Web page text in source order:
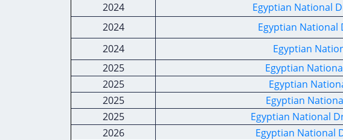
2024
Egyptian National
2024
Egyptian National
2024
Egyptian
2025
Egyptian
2025
Egyptian
2025
Egyptian
2025
Egyptian National
2026
Egyptian National